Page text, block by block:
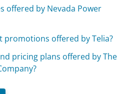
offered by Nevada Power
promotions offered by Telia?
pricing plans offered by The